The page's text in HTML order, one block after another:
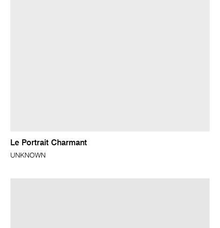
Le Portrait Charmant
UNKNOWN